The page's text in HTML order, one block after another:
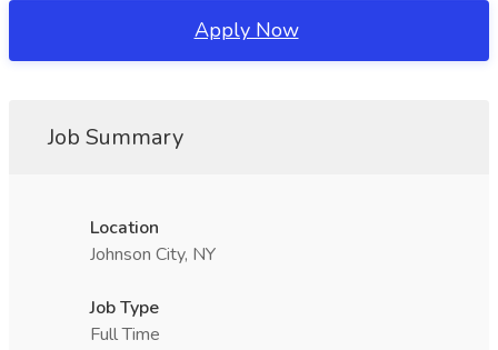
Apply Now
Job Summary
Location
Johnson City, NY
Job Type
Full Time